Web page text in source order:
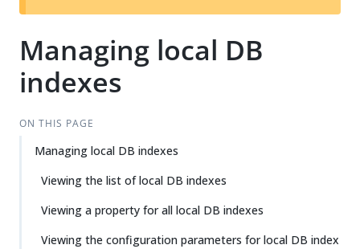
t
Managing local DB
indexes
ON THIS PAGE
Managing local DB indexes
Viewing the list of local DB indexes
Viewing a property for all local DB indexes
Viewing the configuration parameters for local DB index